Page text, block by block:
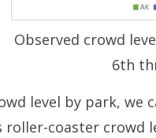
Observed crowd
6th
level by park, we
coaster crowd